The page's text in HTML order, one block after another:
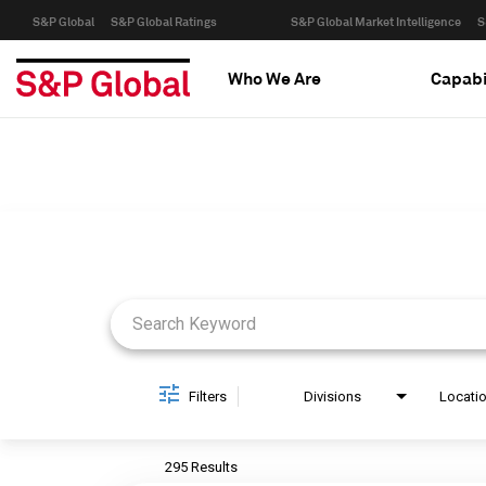
S&P Global S&P Global Ratings S&P Global Market Intelligence
Who We Are
Filters Divisions
295 Results